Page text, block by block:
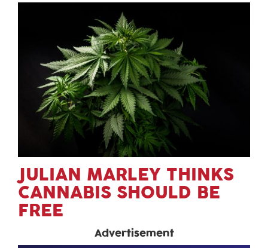
JULIAN MARLEY THINKS
CANNABIS SHOULD BE
FREE
Advertisement